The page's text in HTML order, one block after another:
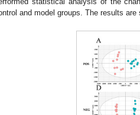
and model groups. The results